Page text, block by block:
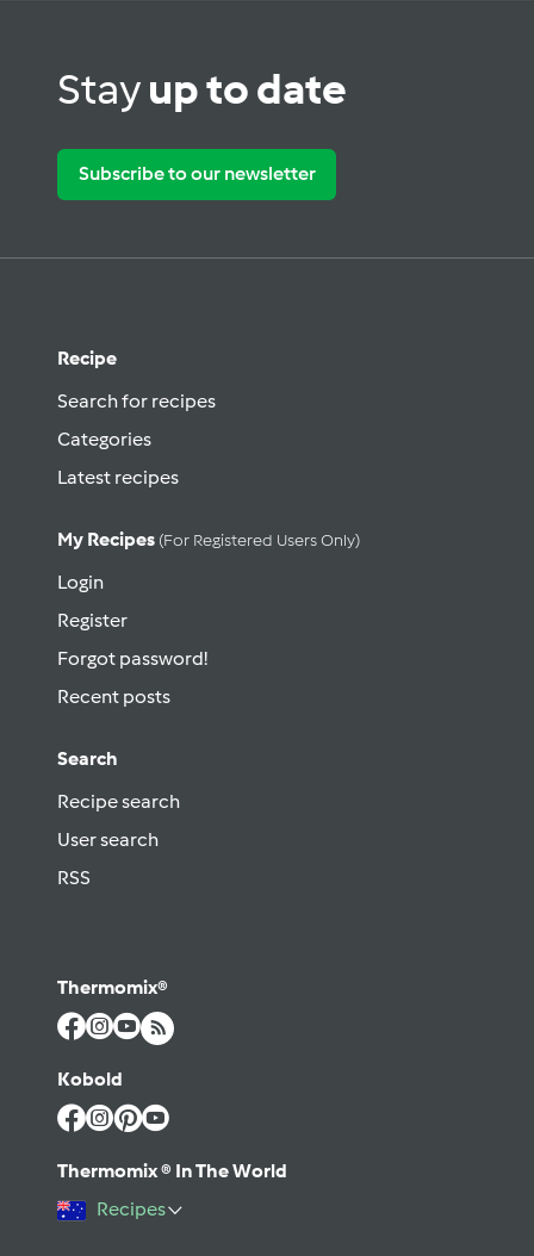
Stayup to date
Subscribe to our newsletter
Recipe
Search for recipes
Categories
Latest recipes
My Recipes (for Registered Users Only)
Login
Register
Forgot password!
Recent posts
Search
Recipe search
User search
RSS
Thermomix®
Kobold
Thermomix ® In The World
Recipes